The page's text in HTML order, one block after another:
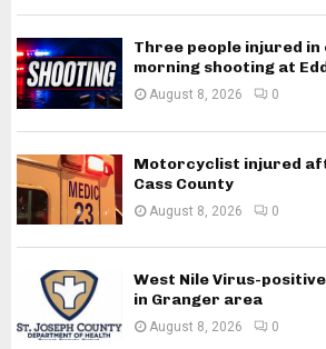
Three people injured
morning shooting at
August 8, 2026 0
Motorcyclist injured
Cass County
August 8, 2026 0
West Nile Virus-
in Granger area
August 8, 2026 0